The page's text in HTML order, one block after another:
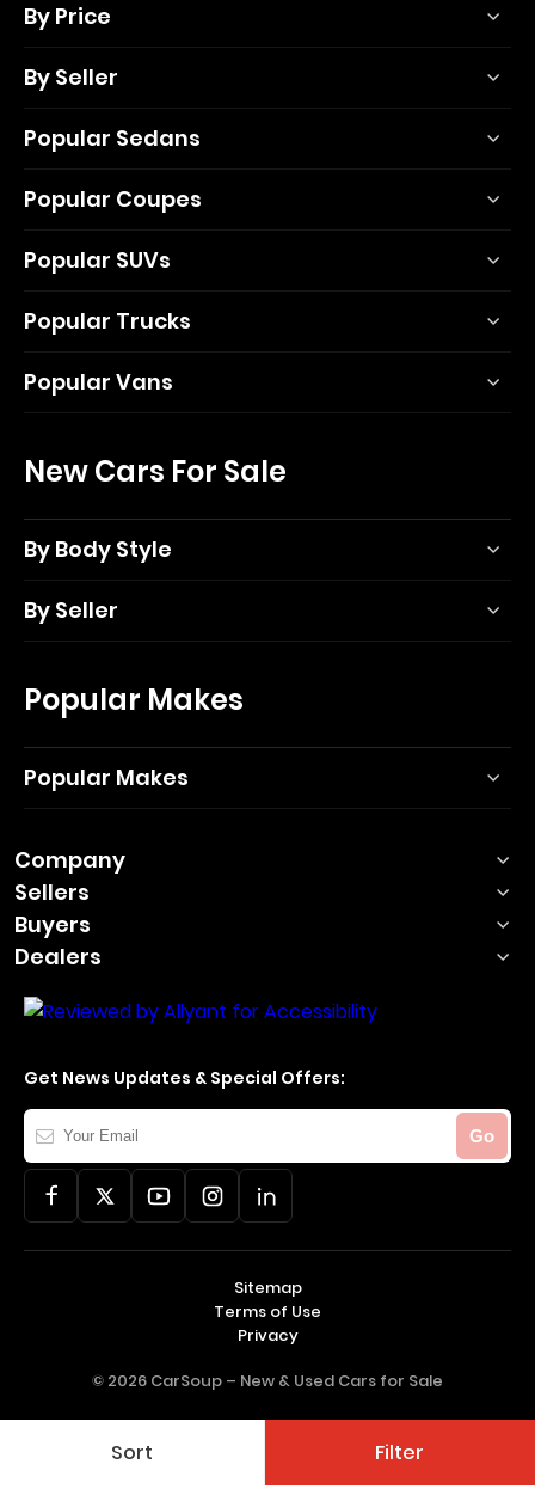
Sort Filter
By Price
By Seller
Popular Sedans
Popular Coupes
Popular SUVs
Popular Trucks
Popular Vans
New Cars For Sale
By Body Style
By Seller
Popular Makes
Popular Makes
Company
Sellers
Buyers
Dealers
Get News Updates & Special Offers:
Your
Email
Go
© 2026 CarSoup – New & Used Cars for Sale
Sitemap
Terms of Use
Privacy